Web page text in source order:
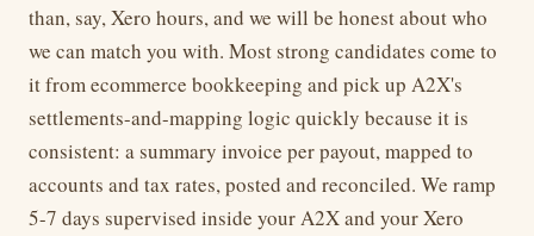
than, say, Xero hours, and we will be honest about who
we can match you with. Most strong candidates come to
it from ecommerce bookkeeping and pick up A2X's
settlements-and-mapping logic quickly because it is
consistent: a summary invoice per payout, mapped to
accounts and tax rates, posted and reconciled. We ramp
5-7 days supervised inside your A2X and your Xero